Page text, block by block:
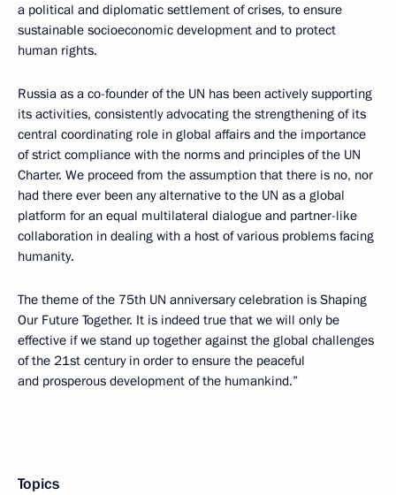
a political and diplomatic settlement of crises, to ensure
sustainable socioeconomic development and to protect
human rights.
Russia as a co-founder of the UN has been actively supporting
its activities, consistently advocating the strengthening of its
central coordinating role in global affairs and the importance
of strict compliance with the norms and principles of the UN
Charter. We proceed from the assumption that there is no, nor
had there ever been any alternative to the UN as a global
platform for an equal multilateral dialogue and partner-like
collaboration in dealing with a host of various problems facing
humanity.
The theme of the 75th UN anniversary celebration is Shaping
Our Future Together. It is indeed true that we will only be
effective if we stand up together against the global challenges
of the 21st century in order to ensure the peaceful
and prosperous development of the humankind.”
Topics